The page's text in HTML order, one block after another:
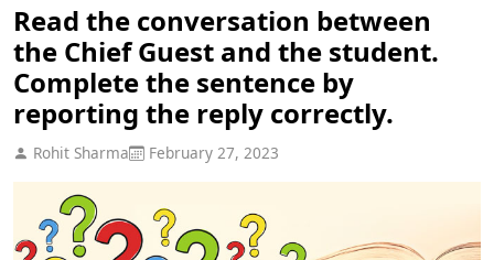
Read the conversation between
the Chief Guest and the student.
Complete the sentence by
reporting the reply correctly.
Rohit Sharma February 27, 2023